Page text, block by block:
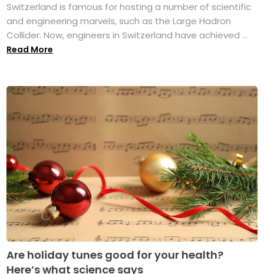
Switzerland is famous for hosting a number of scientific
and engineering marvels, such as the Large Hadron
Collider. Now, engineers in Switzerland have achieved ...
Read More
Are holiday tunes good for your health?
Here’s what science says